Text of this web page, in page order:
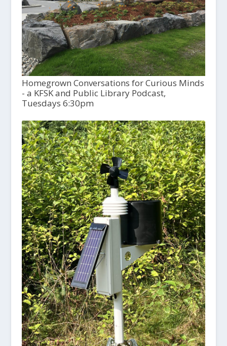
Homegrown Conversations for Curious Minds
- a KFSK and Public Library Podcast,
Tuesdays 6:30pm